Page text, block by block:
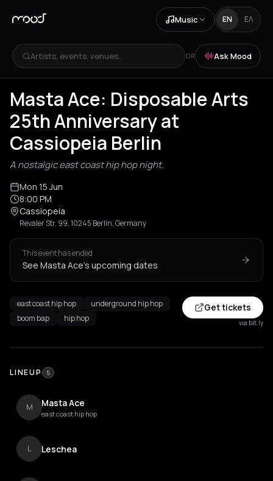
Music EN ΕΛ
Artists, events, venues... OR Ask Mood
Masta Ace: Disposable Arts
25th Anniversary at
Cassiopeia Berlin
A nostalgic east coast hip hop night.
Mon 15 Jun
8:00 PM
Cassiopeia
Revaler Str. 99, 10245 Berlin, Germany
This event has ended
See Masta Ace's upcoming dates
east coast hip hop
underground hip hop
boom bap
hip hop
Get tickets
via bit.ly
LINEUP 5
M Masta Ace
east coast hip hop
L Leschea